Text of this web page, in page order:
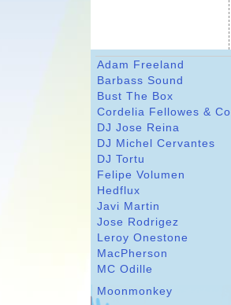
Adam Freeland
Barbass Sound
Bust The Box
Cordelia Fellowes & Co
DJ Jose Reina
DJ Michel Cervantes
DJ Tortu
Felipe Volumen
Hedflux
Javi Martin
Jose Rodrigez
Leroy Onestone
MacPherson
MC Odille
Moonmonkey